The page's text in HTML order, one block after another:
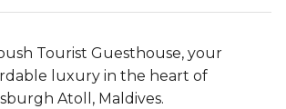
Tourist Guesthouse, your
luxury in the heart of
Atoll, Maldives.